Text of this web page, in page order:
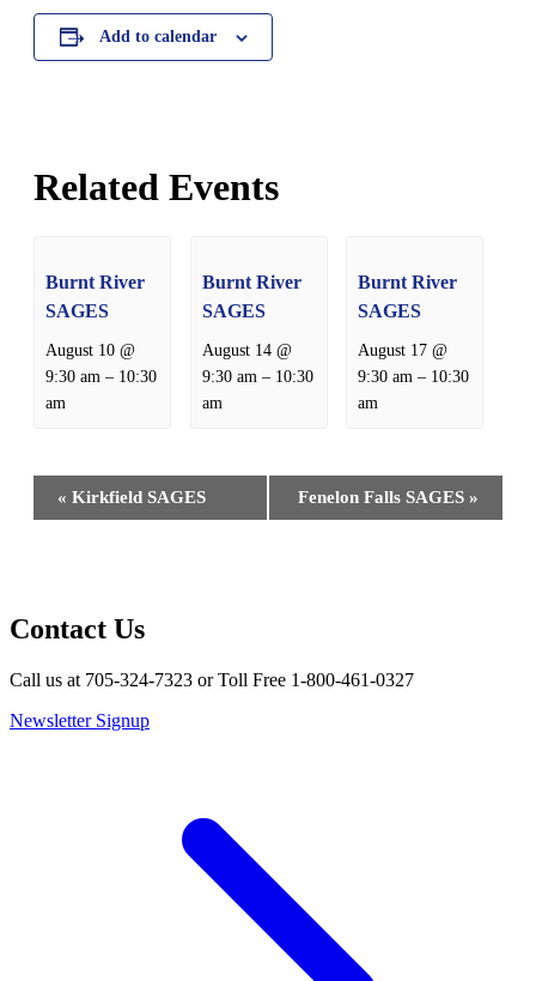
Add to calendar
Related Events
Burnt River
SAGES
August 10 @
9:30 am – 10:30
am
Burnt River
SAGES
August 14 @
9:30 am – 10:30
am
Burnt River
SAGES
August 17 @
9:30 am – 10:30
am
Event
« Kirkfield SAGES Fenelon Falls SAGES »
Contact Us
Call us at 705-324-7323 or Toll Free 1-800-461-0327
Newsletter Signup